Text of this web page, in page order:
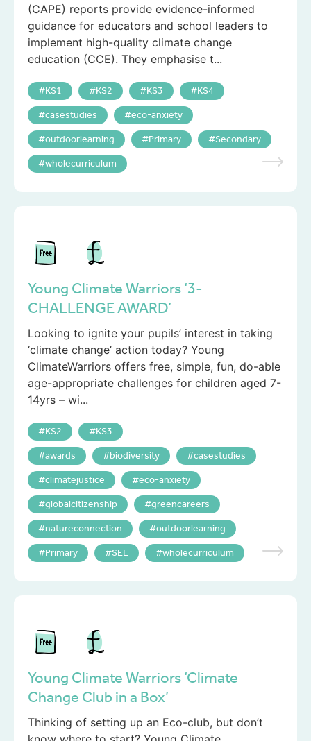
(CAPE) reports provide evidence-informed
guidance for educators and school leaders to
implement high-quality climate change
education (CCE). They emphasise t...
KS1 KS2 KS3 KS4
casestudies eco-anxiety
outdoorlearning Primary Secondary
wholecurriculum
Young Climate Warriors ‘3-
CHALLENGE AWARD’
Looking to ignite your pupils’ interest in taking
‘climate change’ action today? Young
ClimateWarriors offers free, simple, fun, do-able
age-appropriate challenges for children aged 7-
14yrs – wi...
KS2 KS3
awards biodiversity casestudies
climatejustice eco-anxiety
globalcitizenship greencareers
natureconnection outdoorlearning
Primary SEL wholecurriculum
Young Climate Warriors ‘Climate
Change Club in a Box’
Thinking of setting up an Eco-club, but don’t